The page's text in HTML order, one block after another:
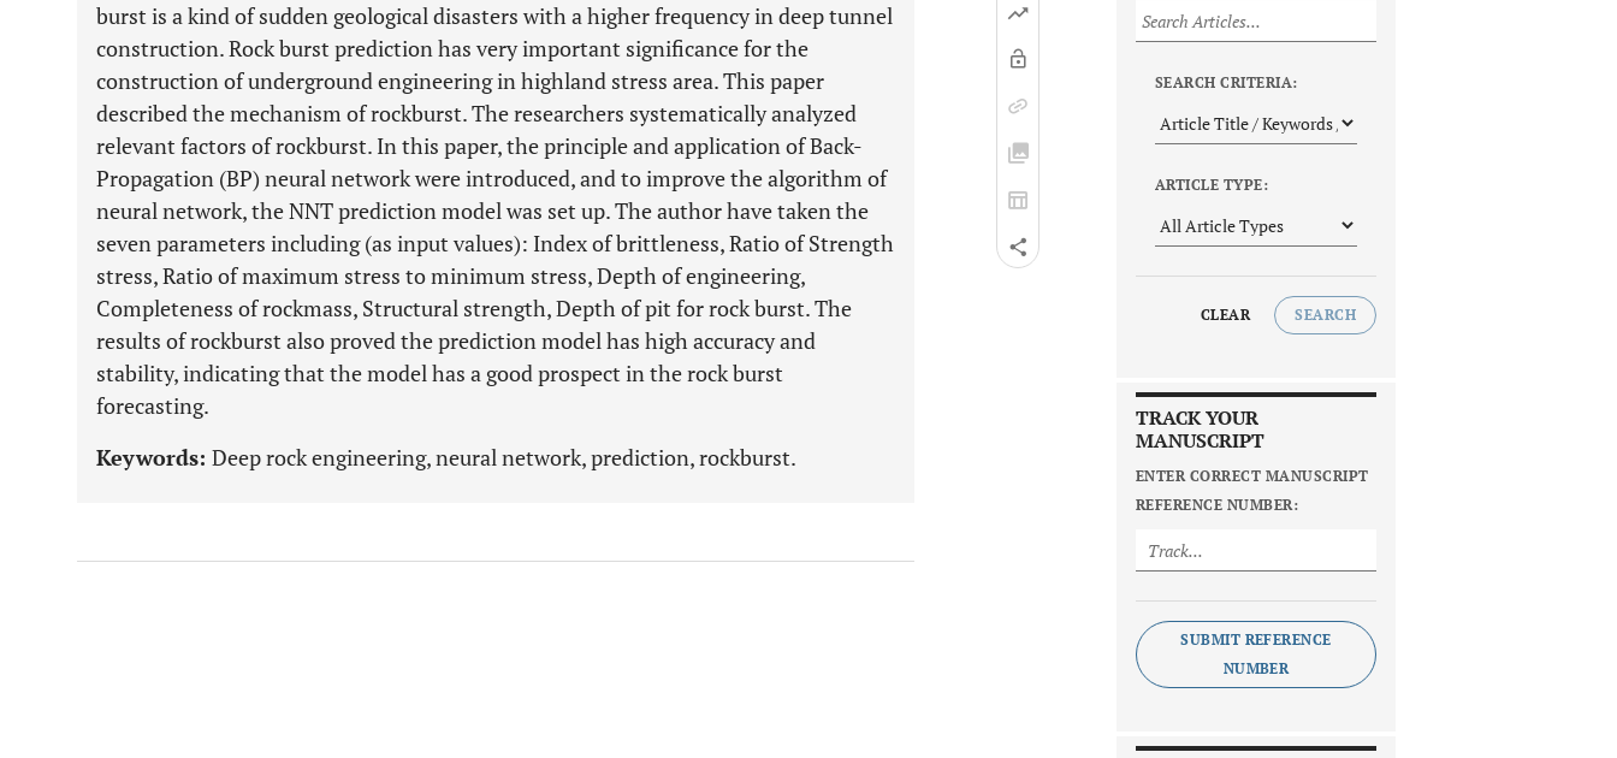
burst is a kind of sudden geological disasters with a higher frequency in deep tunnel
construction. Rock burst prediction has very important significance for the
construction of underground engineering in highland stress area. This paper
described the mechanism of rockburst. The researchers systematically analyzed
relevant factors of rockburst. In this paper, the principle and application of Back-
Propagation (BP) neural network were introduced, and to improve the algorithm of
neural network, the NNT prediction model was set up. The author have taken the
seven parameters including (as input values): Index of brittleness, Ratio of Strength
stress, Ratio of maximum stress to minimum stress, Depth of engineering,
Completeness of rockmass, Structural strength, Depth of pit for rock burst. The
results of rockburst also proved the prediction model has high accuracy and
stability, indicating that the model has a good prospect in the rock burst
forecasting.
Keywords: Deep rock engineering, neural network, prediction, rockburst.
SEARCH CRITERIA:
ARTICLE TYPE:
CLEAR SEARCH
TRACK YOUR
MANUSCRIPT
ENTER CORRECT MANUSCRIPT
REFERENCE NUMBER:
SUBMIT REFERENCE
NUMBER